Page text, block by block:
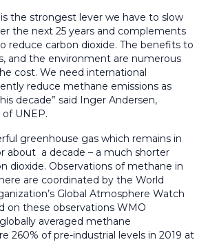
the strongest lever we have to slow
the next 25 years and complements
reduce carbon dioxide. The benefits to
and the environment are numerous
cost. We need international
reduce methane emissions as
decade” said Inger Andersen,
UNEP.
greenhouse gas which remains in
about a decade – a much shorter
dioxide. Observations of methane in
are coordinated by the World
Global Atmosphere Watch
on these observations WMO
averaged methane
260% of pre-industrial levels in 2019 at